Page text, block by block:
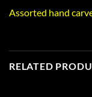
Assorted hand
RELATED